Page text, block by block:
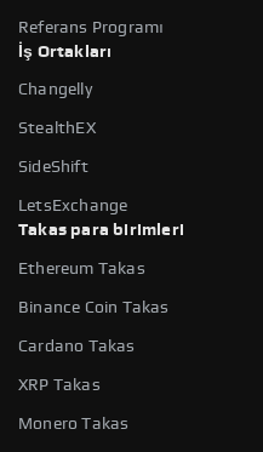
Referans Programı
İş Ortakları
Changelly
StealthEX
SideShift
LetsExchange
Takas para birimleri
Ethereum Takas
Binance Coin Takas
Cardano Takas
XRP Takas
Monero Takas